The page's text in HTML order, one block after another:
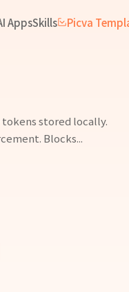
AppsSkills Picva
stored locally.
Blocks...